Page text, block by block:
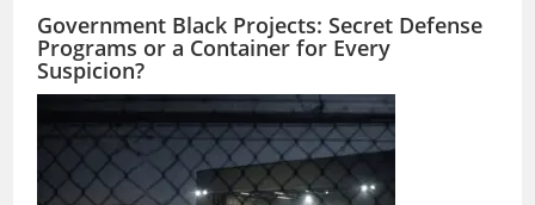
Government Black Projects: Secret Defense
Programs or a Container for Every
Suspicion?